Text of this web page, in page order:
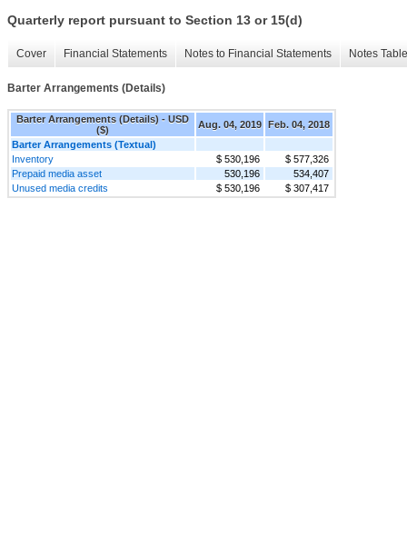
Quarterly report pursuant to Section 13 or 15(d)
Cover Financial Statements Notes to Financial Statements Notes
Barter Arrangements (Details)
Barter Arrangements (Details) - USD
($)
Aug. 04, 2019 Feb. 04, 2018
Barter Arrangements (Textual)
Inventory
$ 530,196
$ 577,326
Prepaid media asset
530,196
534,407
Unused media credits
$ 530,196 $ 307,417